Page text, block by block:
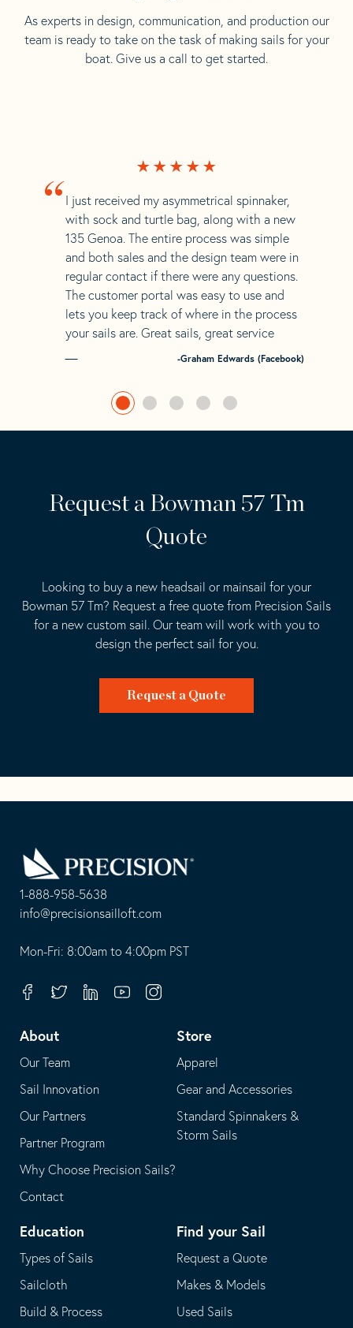
As experts in design, communication, and production our
team is ready to take on the task of making sails for your
boat. Give us a call to get started.
“ I just received my asymmetrical spinnaker,
with sock and turtle bag, along with a new
135 Genoa. The entire process was simple
and both sales and the design team were in
regular contact if there were any questions.
The customer portal was easy to use and
lets you keep track of where in the process
your sails are. Great sails, great service
-Graham Edwards (Facebook)
Request a Bowman 57 Tm
Quote
Looking to buy a new headsail or mainsail for your
Bowman 57 Tm? Request a free quote from Precision Sails
for a new custom sail. Our team will work with you to
design the perfect sail for you.
Request a Quote
1-888-958-5638
-
opens
your
application
info@precisionsailloft.com
This
in
email
application
Mon-Fri: 8:00am to 4:00pm PST
FacebookTwitterLinkedinYoutubeInstagram
About
Our Team
Sail Innovation
Our Partners
Partner Program
Why Choose Precision Sails?
Contact
Store
Apparel
Gear and Accessories
Standard Spinnakers &
Storm Sails
Education
Types of Sails
Sailcloth
Build & Process
Find your Sail
Request a Quote
Makes & Models
Used Sails